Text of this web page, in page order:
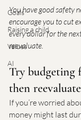
Goals
Raising a child
Values
AI
You have good safety
encourage you to cut
every dollar for the
reevaluate.
Try budgeting
then reevaluate
If you’re worried
money might last